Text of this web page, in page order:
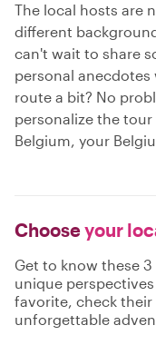
The local hosts are
different
can't wait to share
personal
route a bit? No
personalize the
Belgium, your
Chooseyour
Get to know these
unique
favorite, check their
unforgettable